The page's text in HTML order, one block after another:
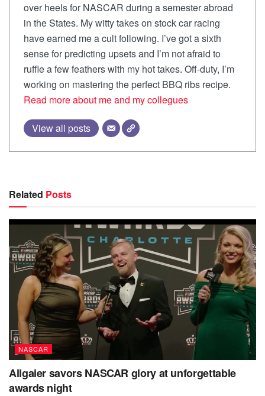
over heels for NASCAR during a semester abroad
in the States. My witty takes on stock car racing
have earned me a cult following. I’ve got a sixth
sense for predicting upsets and I’m not afraid to
ruffle a few feathers with my hot takes. Off-duty, I’m
working on mastering the perfect BBQ ribs recipe.
Read more about me and my collegues
View all posts
Related Posts
NASCAR
Allgaier savors NASCAR glory at unforgettable
awards night